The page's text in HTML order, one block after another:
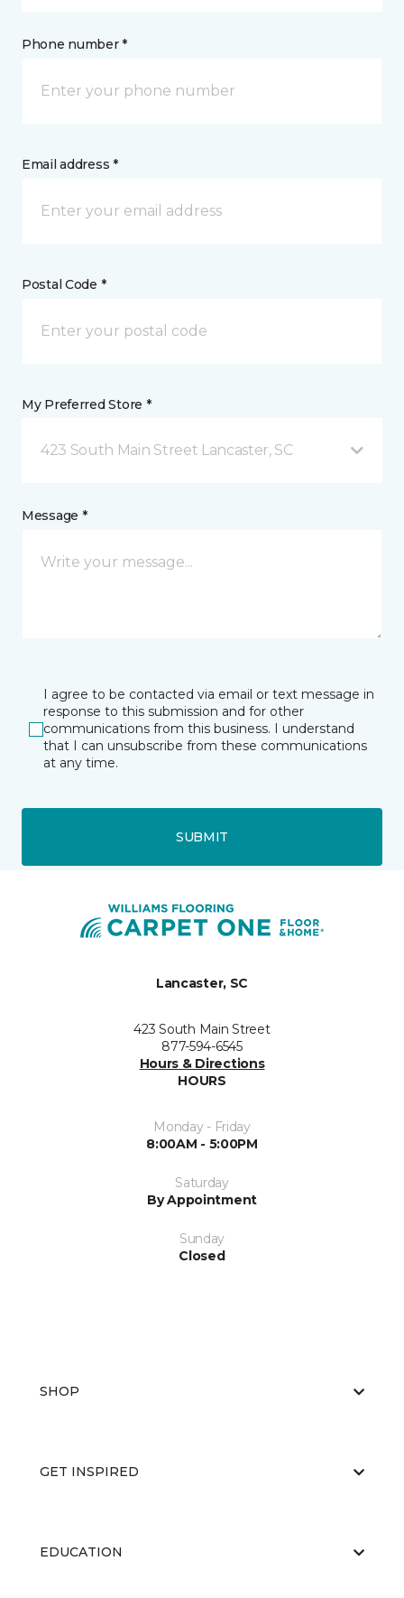
Phone number *
Email address *
Postal Code *
My Preferred Store *
423 South Main Street Lancaster, SC
Message *
I agree to be contacted via email or text message in
response to this submission and for other
communications from this business. I understand
that I can unsubscribe from these communications
at any time.
SUBMIT
Lancaster, SC
423 South Main Street
877-594-6545
Hours & Directions
HOURS
Monday - Friday
8:00AM - 5:00PM
Saturday
By Appointment
Sunday
Closed
SHOP
GET INSPIRED
EDUCATION